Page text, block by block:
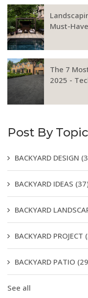
Must-
The 7
2025 -
Post By Topic
BACKYARD DESIGN
BACKYARD IDEAS
BACKYARD
BACKYARD PROJECT
BACKYARD PATIO
See all